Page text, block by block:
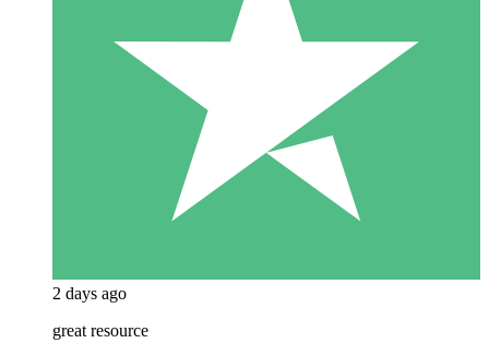
2 days ago
great resource